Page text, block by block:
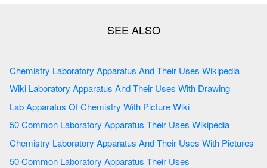
Chemistry Laboratory Apparatus And Their Uses Wikipedia
Wiki Laboratory Apparatus And Their Uses With Drawing
Lab Apparatus Of Chemistry With Picture Wiki
50 Common Laboratory Apparatus Their Uses Wikipedia
Chemistry Laboratory Apparatus And Their Uses With Pictures
50 Common Laboratory Apparatus Their Uses